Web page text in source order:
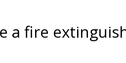
a fire